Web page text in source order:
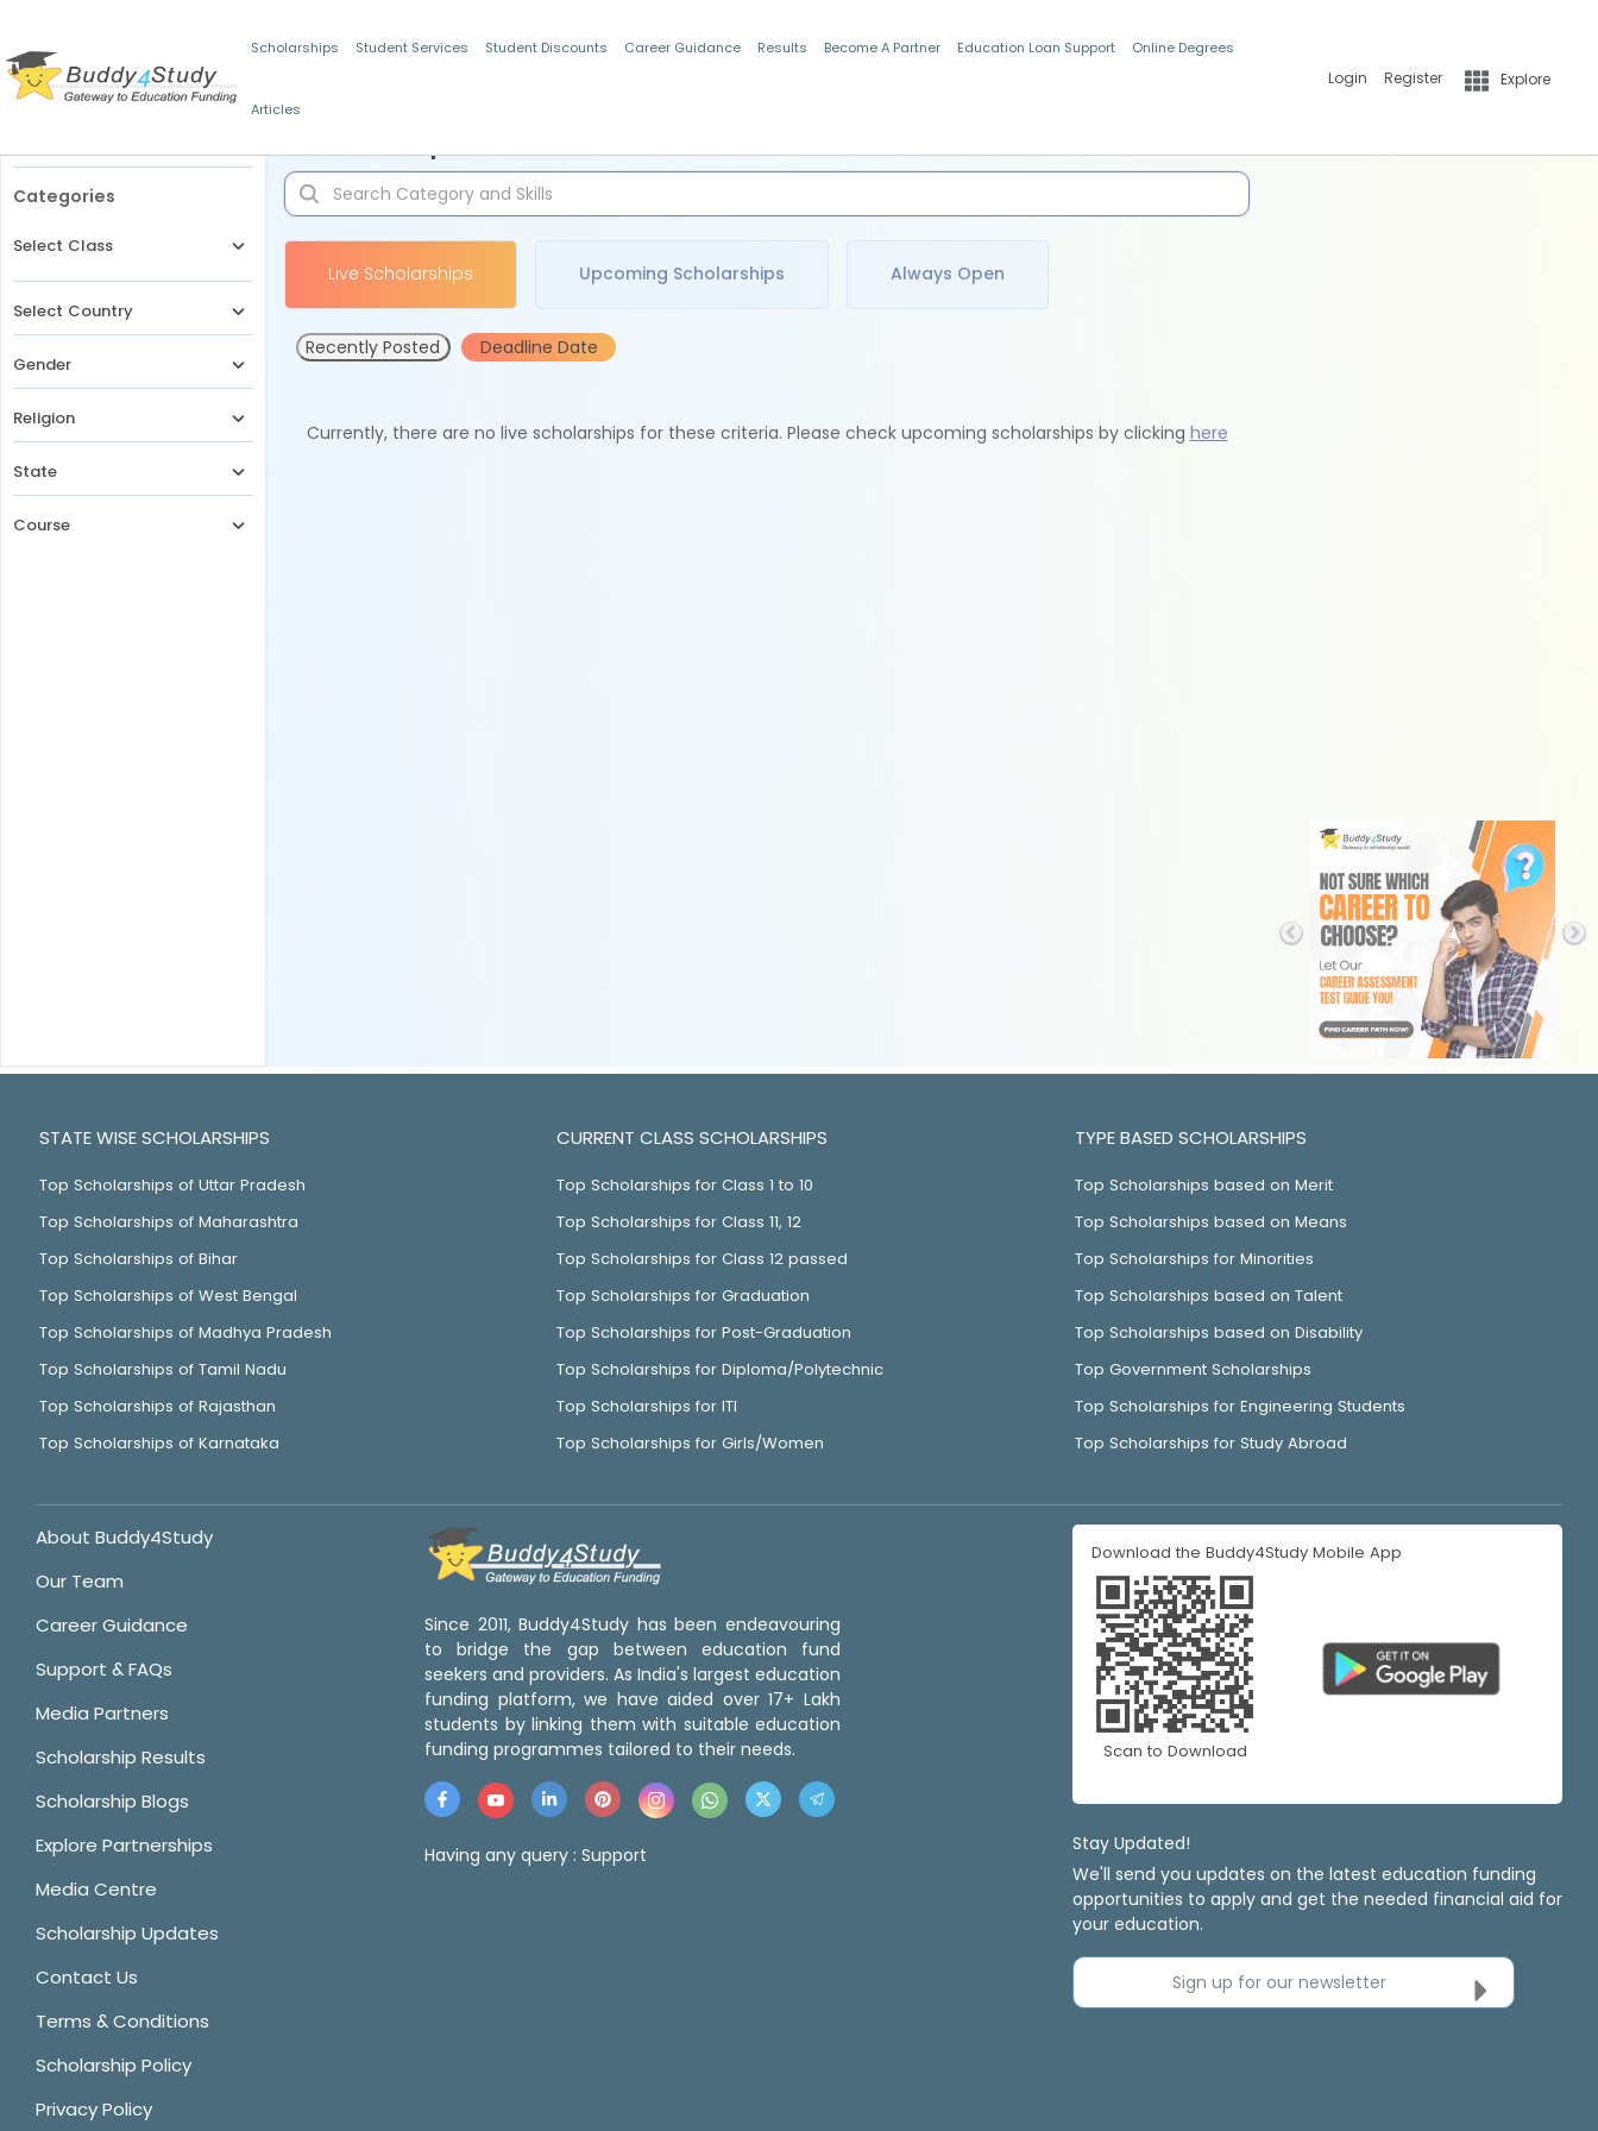
Scholarships Student Services Student Discounts Career Guidance Results Become A Partner Education Loan Support Online Degrees
Articles
Login Register Explore
Categories
Select Class
Select Country
Gender
Religion
State
Course
Live Scholarships Upcoming Scholarships Always Open
Recently Posted Deadline Date
Currently, there are no live scholarships for these criteria. Please check upcoming scholarships by clicking here
STATE WISE SCHOLARSHIPS
Top Scholarships of Uttar Pradesh
Top Scholarships of Maharashtra
Top Scholarships of Bihar
Top Scholarships of West Bengal
Top Scholarships of Madhya Pradesh
Top Scholarships of Tamil Nadu
Top Scholarships of Rajasthan
Top Scholarships of Karnataka
CURRENT CLASS SCHOLARSHIPS
Top Scholarships for Class 1 to 10
Top Scholarships for Class 11, 12
Top Scholarships for Class 12 passed
Top Scholarships for Graduation
Top Scholarships for Post-Graduation
Top Scholarships for Diploma/Polytechnic
Top Scholarships for ITI
Top Scholarships for Girls/Women
TYPE BASED SCHOLARSHIPS
Top Scholarships based on Merit
Top Scholarships based on Means
Top Scholarships for Minorities
Top Scholarships based on Talent
Top Scholarships based on Disability
Top Government Scholarships
Top Scholarships for Engineering Students
Top Scholarships for Study Abroad
About Buddy4Study
Our Team
Career Guidance
Support & FAQs
Media Partners
Scholarship Results
Scholarship Blogs
Explore Partnerships
Media Centre
Scholarship Updates
Contact Us
Terms & Conditions
Scholarship Policy
Privacy Policy
Since 2011, Buddy4Study has been endeavouring
to bridge the gap between education fund
seekers and providers. As India's largest education
funding platform, we have aided over 17+ Lakh
students by linking them with suitable education
funding programmes tailored to their needs.
Having any query : Support
Download the Buddy4Study Mobile App
Scan to Download
Stay Updated!
We'll send you updates on the latest education funding
opportunities to apply and get the needed financial aid for
your education.
Sign up for our newsletter